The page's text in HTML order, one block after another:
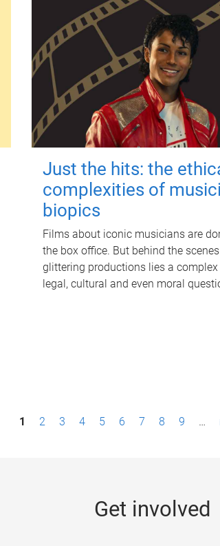
Just the hits: the
complexities of
biopics
Films about iconic musicians are
the box office. But behind the
glittering productions lies a
legal, cultural and even moral
1 2 3 4 5 6 7 8 9 …
Get involved